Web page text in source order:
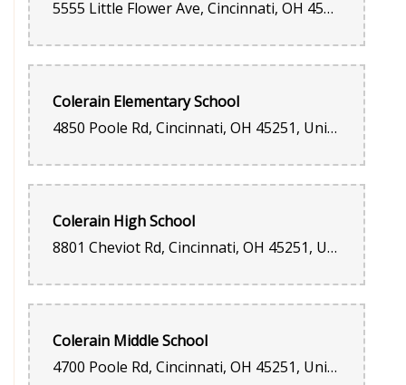
5555 Little Flower Ave, Cincinnati, OH 45239, United States
Colerain Elementary School
4850 Poole Rd, Cincinnati, OH 45251, United States
Colerain High School
8801 Cheviot Rd, Cincinnati, OH 45251, United States
Colerain Middle School
4700 Poole Rd, Cincinnati, OH 45251, United States